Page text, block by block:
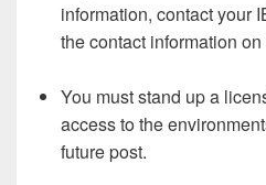
information, contact your
the contact information on
You must stand up a
access to the
future post.